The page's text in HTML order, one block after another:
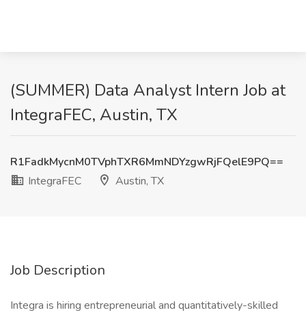
(SUMMER) Data Analyst Intern Job at
IntegraFEC, Austin, TX
R1FadkMycnM0TVphTXR6MmNDYzgwRjFQelE9PQ==
IntegraFEC
Austin, TX
Job Description
Integra is hiring entrepreneurial and quantitatively-skilled